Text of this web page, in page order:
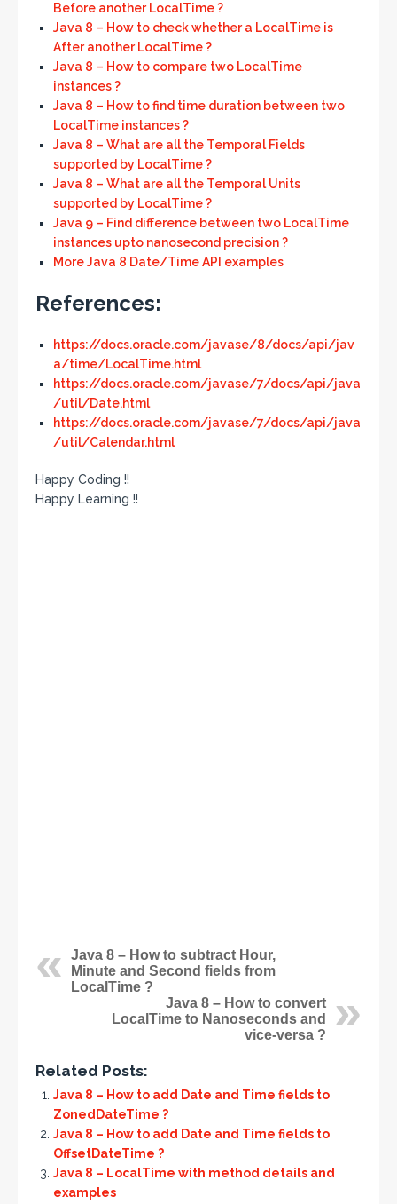
Before another LocalTime ?
Java 8 – How to check whether a LocalTime is
After another LocalTime ?
Java 8 – How to compare two LocalTime
instances ?
Java 8 – How to find time duration between two
LocalTime instances ?
Java 8 – What are all the Temporal Fields
supported by LocalTime ?
Java 8 – What are all the Temporal Units
supported by LocalTime ?
Java 9 – Find difference between two LocalTime
instances upto nanosecond precision ?
More Java 8 Date/Time API examples
References:
https://docs.oracle.com/javase/8/docs/api/jav
a/time/LocalTime.html
https://docs.oracle.com/javase/7/docs/api/java
/util/Date.html
https://docs.oracle.com/javase/7/docs/api/java
/util/Calendar.html
Happy Coding !!
Happy Learning !!
Java 8 – How to subtract Hour,
Minute and Second fields from
LocalTime ?
Java 8 – How to convert
LocalTime to Nanoseconds and
vice-versa ?
Related Posts:
Java 8 – How to add Date and Time fields to
ZonedDateTime ?
Java 8 – How to add Date and Time fields to
OffsetDateTime ?
Java 8 – LocalTime with method details and
examples